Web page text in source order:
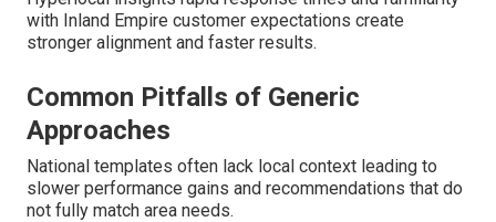
with Inland Empire customer expectations create
stronger alignment and faster results.
Common Pitfalls of Generic
Approaches
National templates often lack local context leading to
slower performance gains and recommendations that do
not fully match area needs.